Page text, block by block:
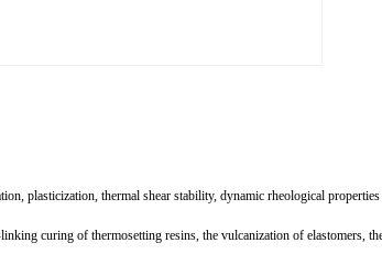
plasticization, thermal shear stability, dynamic rheological
curing of thermosetting resins, the vulcanization of elastomers,